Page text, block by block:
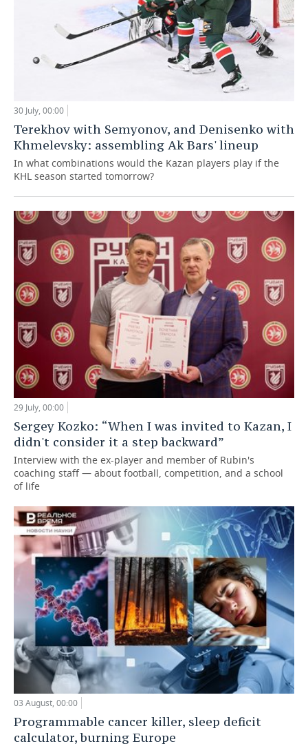
30 July, 00:00
Terekhov with Semyonov, and Denisenko with
Khmelevsky: assembling Ak Bars' lineup
In what combinations would the Kazan players play if the
KHL season started tomorrow?
29 July, 00:00
Sergey Kozko: “When I was invited to Kazan, I
didn't consider it a step backward”
Interview with the ex-player and member of Rubin's
coaching staff — about football, competition, and a school
of life
03 August, 00:00
Programmable cancer killer, sleep deficit
calculator, burning Europe